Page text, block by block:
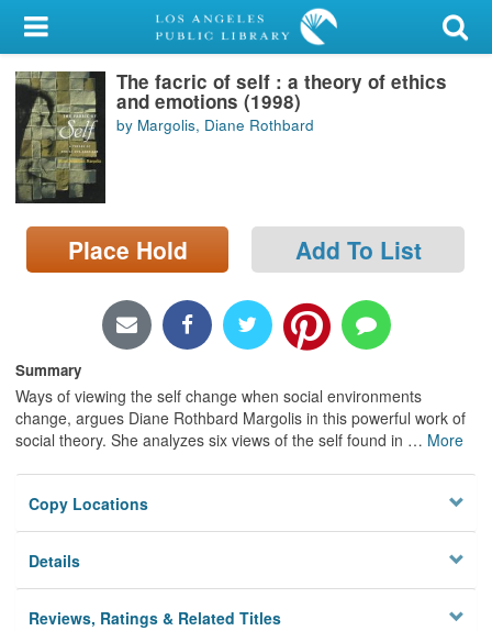
My Account
Library Card
Sign In
Search
Locations/Hours (external
page)
The facric of self : a theory of ethics
and emotions (1998)
by Margolis, Diane Rothbard
Place Hold Add To List
Summary
Ways of viewing the self change when social environments
change, argues Diane Rothbard Margolis in this powerful work of
social theory. She analyzes six views of the self found in … More
Copy Locations
Details
Reviews, Ratings & Related Titles